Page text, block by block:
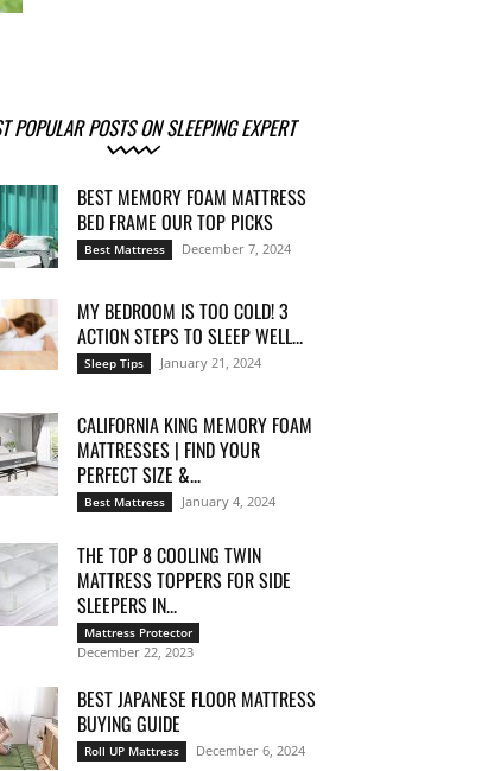
POPULAR POSTS ON SLEEPING EXPERT
BEST MEMORY FOAM MATTRESS
BED FRAME OUR TOP PICKS
Best Mattress December 7, 2024
MY BEDROOM IS TOO COLD! 3
ACTION STEPS TO SLEEP WELL...
Sleep Tips January 21, 2024
CALIFORNIA KING MEMORY FOAM
MATTRESSES | FIND YOUR
PERFECT SIZE &...
Best Mattress January 4, 2024
THE TOP 8 COOLING TWIN
MATTRESS TOPPERS FOR SIDE
SLEEPERS IN...
Mattress Protector
December 22, 2023
BEST JAPANESE FLOOR MATTRESS
BUYING GUIDE
Roll UP Mattress December 6, 2024